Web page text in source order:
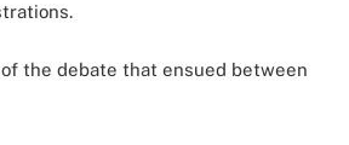
the debate that ensued between